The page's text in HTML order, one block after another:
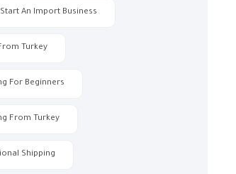
An Import Business
Turkey
For Beginners
From Turkey
Shipping